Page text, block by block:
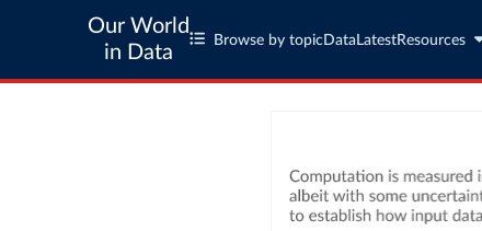
Our World
in Data
Browse by topic Data LatestResources